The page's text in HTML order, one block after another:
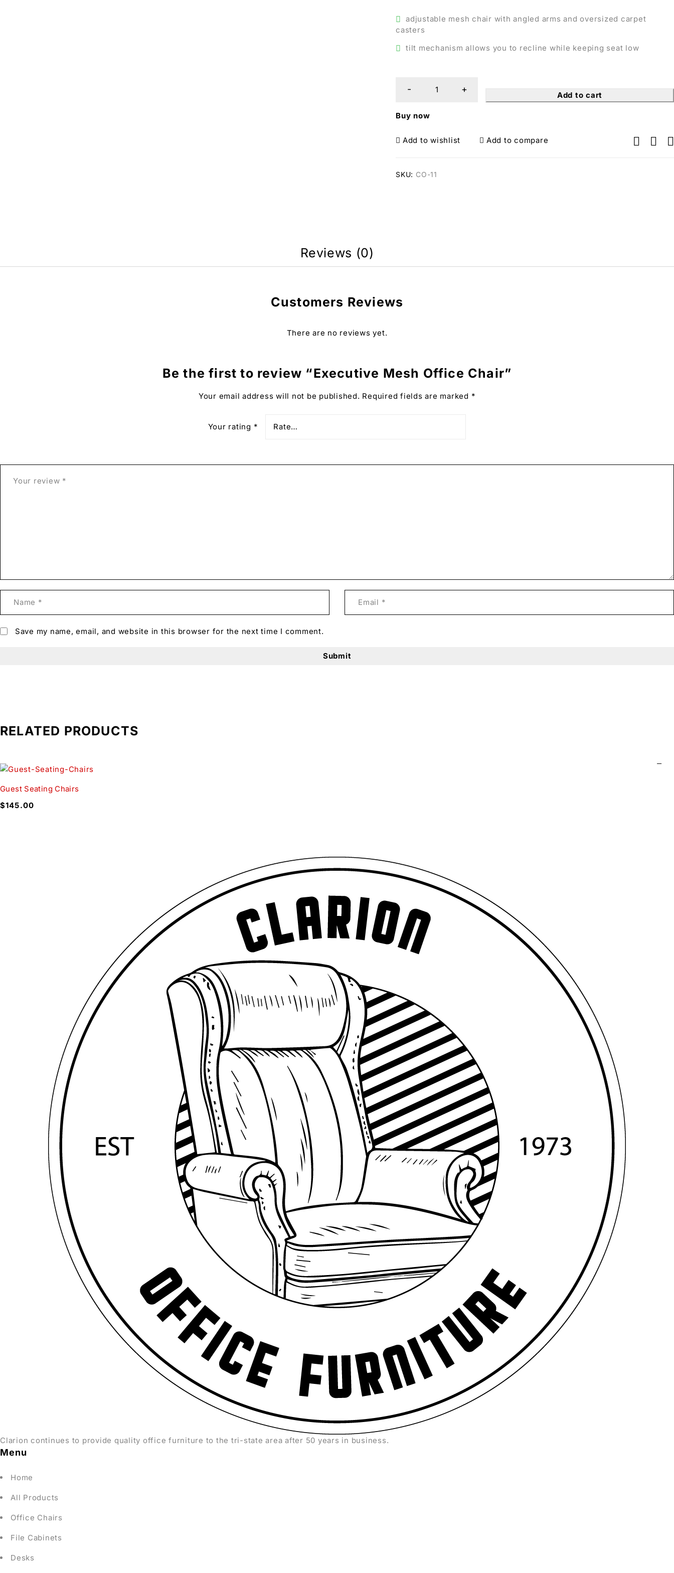
adjustable mesh chair with angled arms and oversized carpet
casters
tilt mechanism allows you to recline while keeping seat low
Add to cart
Buy now
Add to wishlist Add to compare
SKU: CO-11
Reviews (0)
Customers Reviews
There are no reviews yet.
Be the first to review “Executive Mesh Office Chair”
Your email address will not be published. Required fields are marked *
Your rating *
Save my name, email, and website in this browser for the next time I comment.
RELATED PRODUCTS
Guest Seating Chairs
$145.00
Clarion continues to provide quality office furniture to the tri-state area after 50 years in business.
Menu
Home
All Products
Office Chairs
File Cabinets
Desks